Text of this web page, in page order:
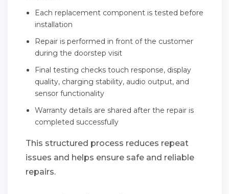
Each replacement component is tested before
installation
Repair is performed in front of the customer
during the doorstep visit
Final testing checks touch response, display
quality, charging stability, audio output, and
sensor functionality
Warranty details are shared after the repair is
completed successfully
This structured process reduces repeat
issues and helps ensure safe and reliable
repairs.